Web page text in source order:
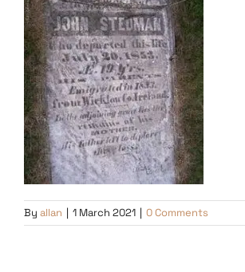
By allan | 1 March 2021 | 0 Comments